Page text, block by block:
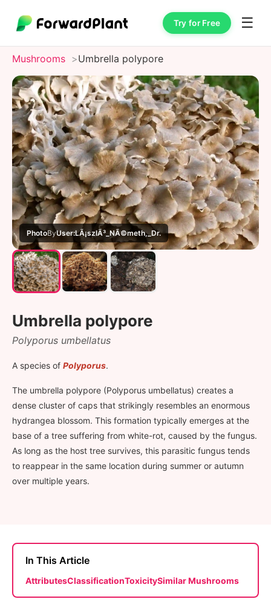
Try for Free ☰
Mushrooms Umbrella polypore
PhotoByUser:LÃ¡szlÃ³_NÃ©meth,_Dr.
Umbrella polypore
Polyporus umbellatus
A species of Polyporus.
The umbrella polypore (Polyporus umbellatus) creates a
dense cluster of caps that strikingly resembles an enormous
hydrangea blossom. This formation typically emerges at the
base of a tree suffering from white-rot, caused by the fungus.
As long as the host tree survives, this parasitic fungus tends
to reappear in the same location during summer or autumn
over multiple years.
In This Article
AttributesClassificationToxicitySimilar Mushrooms